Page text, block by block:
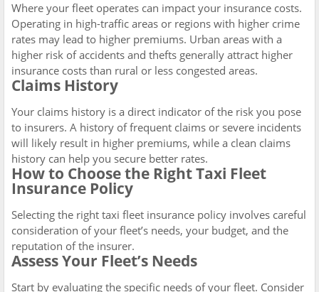
Where your fleet operates can impact your insurance costs.
Operating in high-traffic areas or regions with higher crime
rates may lead to higher premiums. Urban areas with a
higher risk of accidents and thefts generally attract higher
insurance costs than rural or less congested areas.
Claims History
Your claims history is a direct indicator of the risk you pose
to insurers. A history of frequent claims or severe incidents
will likely result in higher premiums, while a clean claims
history can help you secure better rates.
How to Choose the Right Taxi Fleet
Insurance Policy
Selecting the right taxi fleet insurance policy involves careful
consideration of your fleet’s needs, your budget, and the
reputation of the insurer.
Assess Your Fleet’s Needs
Start by evaluating the specific needs of your fleet. Consider